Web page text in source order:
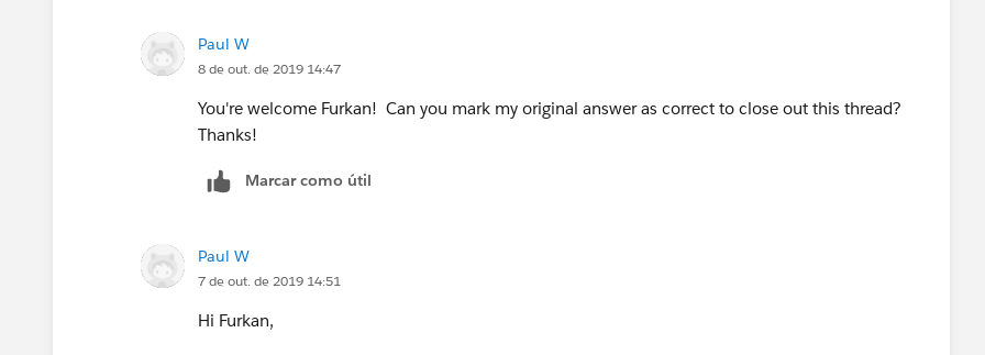
Kind Regards,
Paul W
8 de out. de 2019 14:47
You're welcome Furkan! Can you mark my original answer as correct to close out this thread?
Thanks!
Marcar como útil
Paul W
7 de out. de 2019 14:51
Hi Furkan,